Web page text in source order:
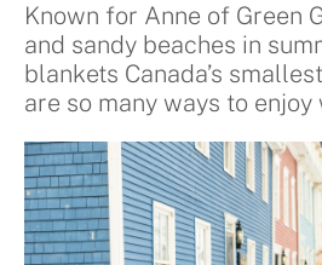
Known for Anne of Green
and sandy beaches in
blankets Canada’s
are so many ways to enjoy